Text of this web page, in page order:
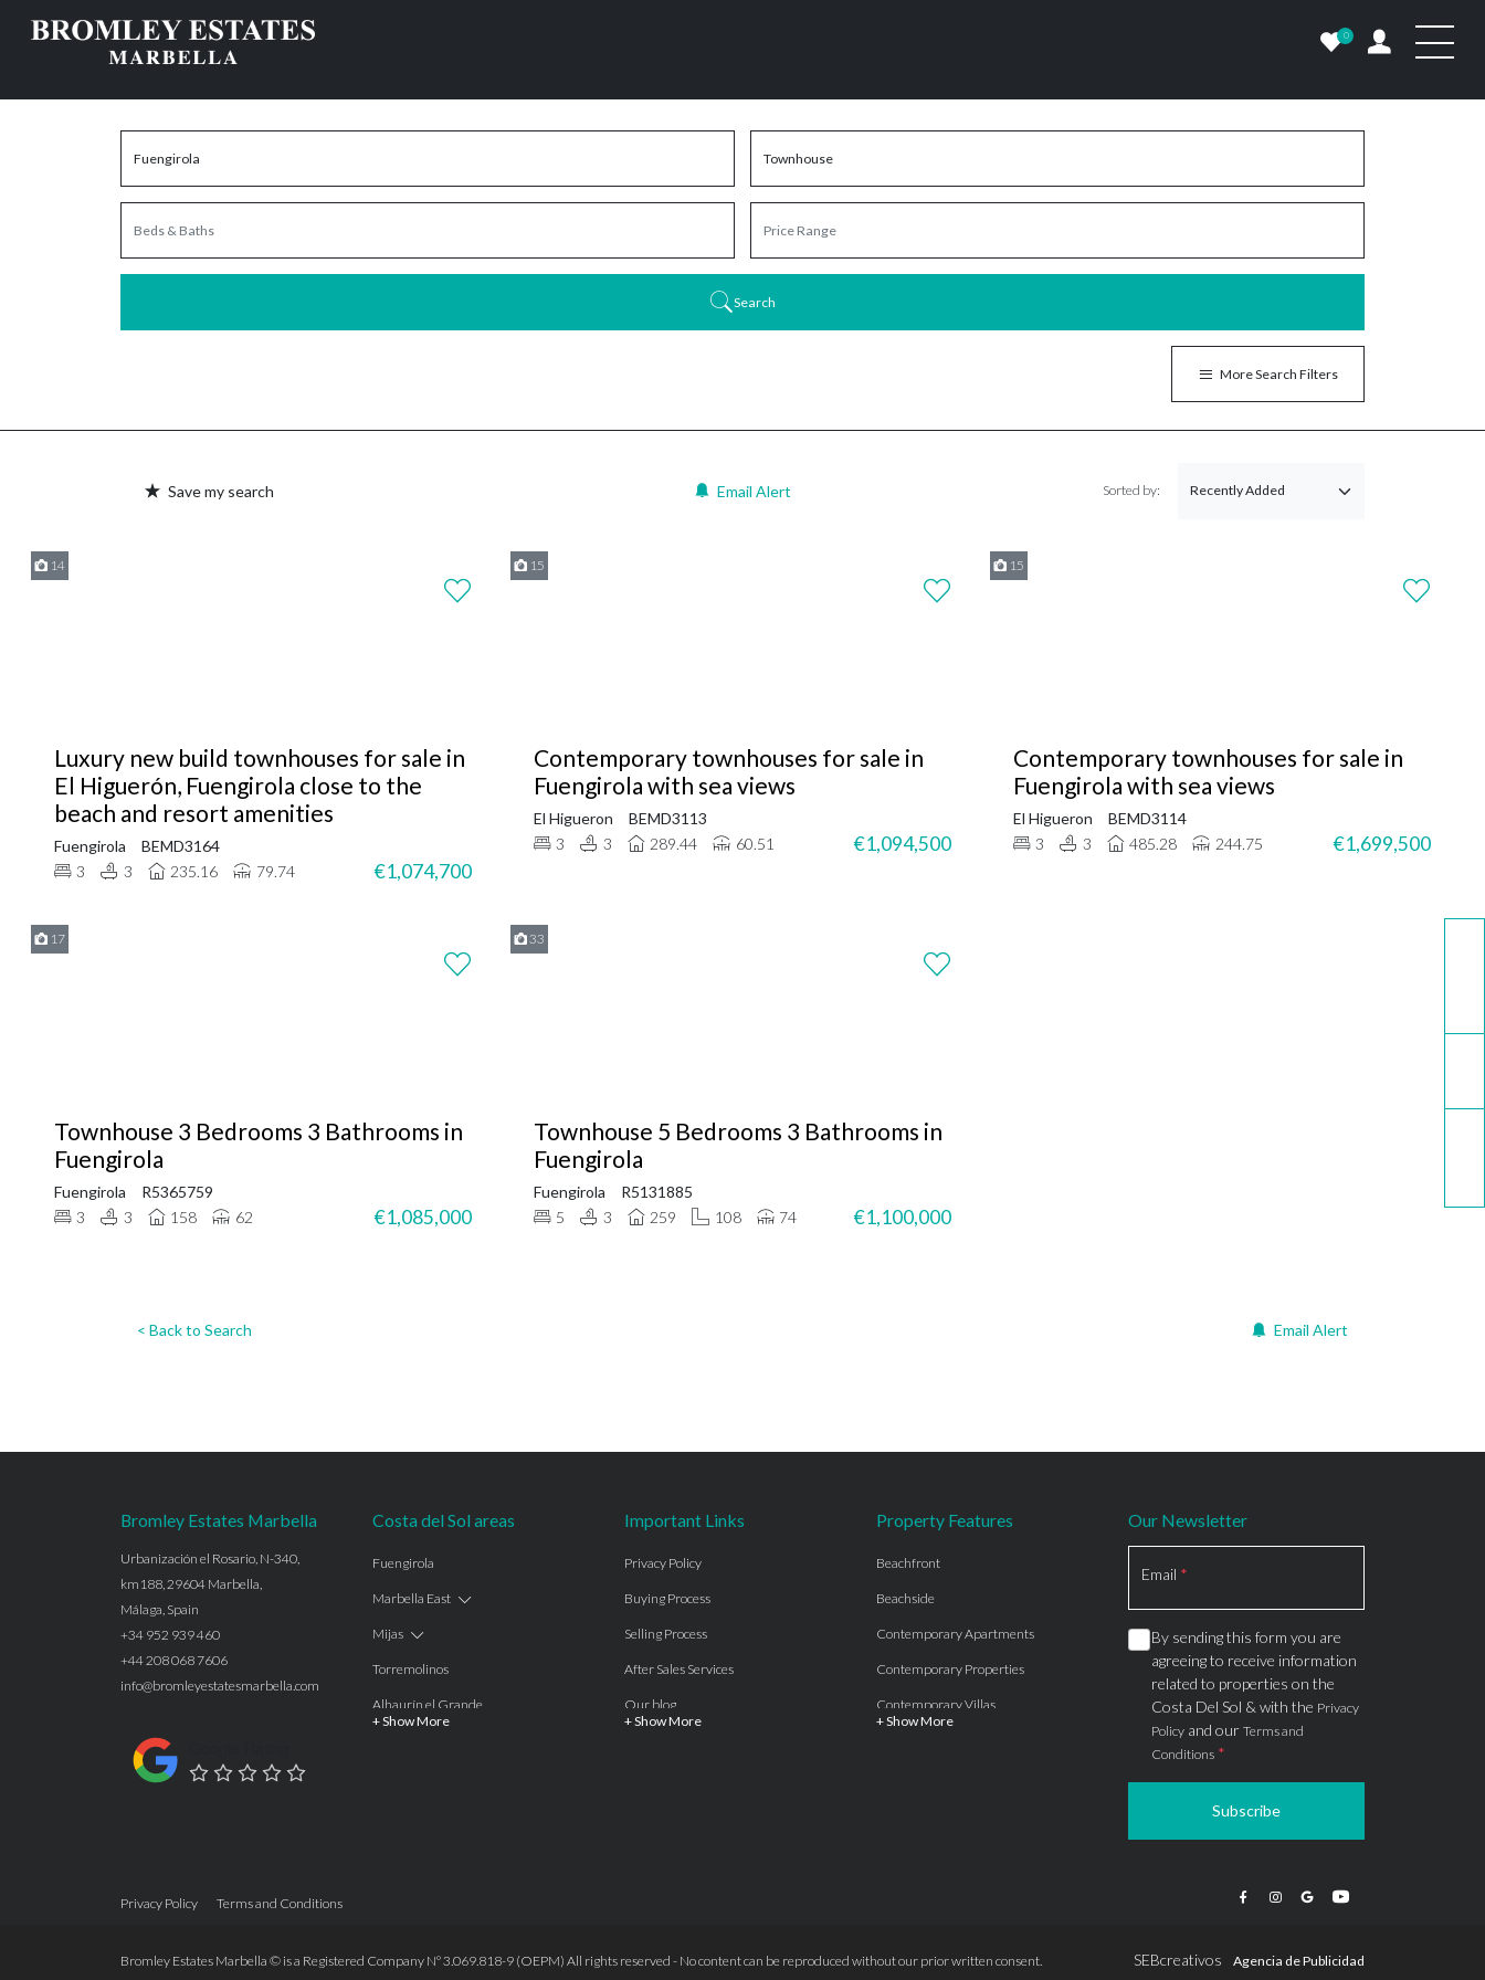
0
Search
More Search Filters
Save my search Email Alert Sorted by:
14
Luxury new build townhouses for sale in
El Higuerón, Fuengirola close to the
beach and resort amenities
Fuengirola
BEMD3164
3
3 235.16 79.74 €1,074,700
15
Contemporary townhouses for sale in
Fuengirola with sea views
El Higueron
BEMD3113
3
3 289.44 60.51 €1,094,500
15
Contemporary townhouses for sale in
Fuengirola with sea views
El Higueron
BEMD3114
3
3 485.28 244.75 €1,699,500
17
Townhouse 3 Bedrooms 3 Bathrooms in
Fuengirola
Fuengirola
R5365759
3
3 158 62 €1,085,000
33
Townhouse 5 Bedrooms 3 Bathrooms in
Fuengirola
Fuengirola
R5131885
5
3 259 108 74 €1,100,000
< Back to Search Email Alert
Bromley Estates Marbella
Urbanización el Rosario, N-340,
km188, 29604 Marbella,
Málaga, Spain
+34 952 939 460
+44 208 068 7606
info@bromleyestatesmarbella.com
Costa del Sol areas
Fuengirola
Marbella East
Mijas
Torremolinos
Alhaurín el Grande
+ Show More
Important Links
Privacy Policy
Buying Process
Selling Process
After Sales Services
Our blog
+ Show More
Property Features
Beachfront
Beachside
Contemporary Apartments
Contemporary Properties
Contemporary Villas
+ Show More
Our Newsletter
Email *
By sending this form you are
agreeing to receive information
related to properties on the
Costa Del Sol & with the Privacy
Policy and our Terms and
Conditions *
Subscribe
Privacy Policy Terms and Conditions
Bromley Estates Marbella © is a Registered Company Nº 3.069.818-9 (OEPM) All rights reserved - No content can be reproduced without our prior written consent.
SEBcreativos Agencia de Publicidad